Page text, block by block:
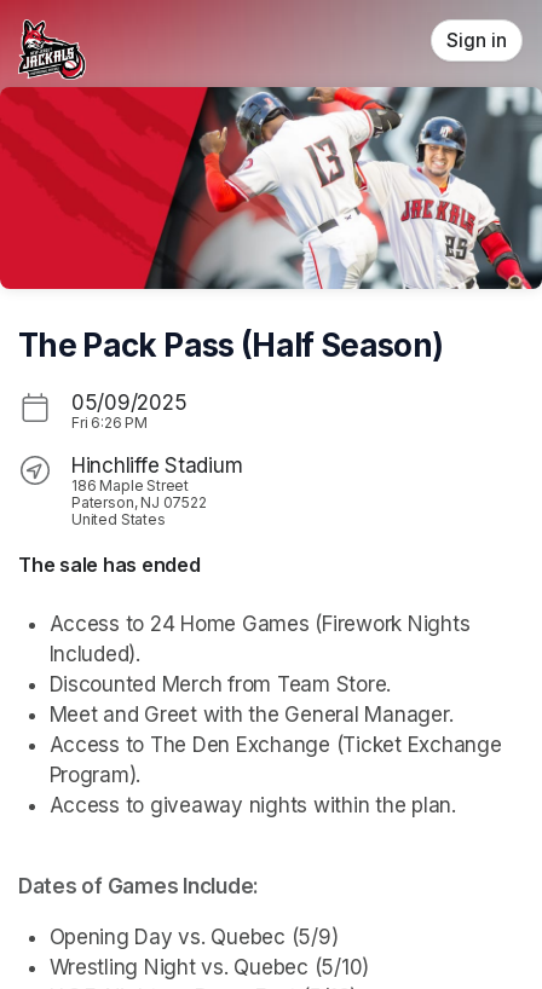
Skip header
Sign in
The Pack Pass (Half Season)
05/09/2025
Fri 6:26 PM
Hinchliffe Stadium
186 Maple Street
Paterson, NJ 07522
United States
The sale has ended
Access to 24 Home Games (Firework Nights
Included).
Discounted Merch from Team Store.
Meet and Greet with the General Manager.
Access to The Den Exchange (Ticket Exchange
Program).
Access to giveaway nights within the plan.
Dates of Games Include:
Opening Day vs. Quebec (5/9)
Wrestling Night vs. Quebec (5/10)